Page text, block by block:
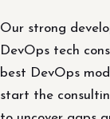
Our strong
DevOps tech
best DevOps
start the